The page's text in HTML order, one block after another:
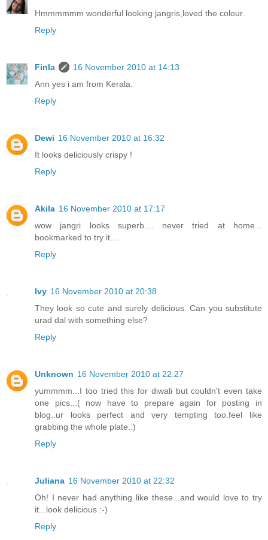
Hmmmmmm wonderful looking jangris,loved the colour.
Reply
Finla
16 November 2010 at 14:13
Ann yes i am from Kerala.
Reply
Dewi 16 November 2010 at 16:32
It looks deliciously crispy !
Reply
Akila 16 November 2010 at 17:17
wow jangri looks superb.... never tried at home...
bookmarked to try it....
Reply
Ivy 16 November 2010 at 20:38
They look so cute and surely delicious. Can you substitute
urad dal with something else?
Reply
Unknown 16 November 2010 at 22:27
yummmm...I too tried this for diwali but couldn't even take
one pics..:( now have to prepare again for posting in
blog..ur looks perfect and very tempting too.feel like
grabbing the whole plate.:)
Reply
Juliana 16 November 2010 at 22:32
Oh! I never had anything like these...and would love to try
it...look delicious :-)
Reply